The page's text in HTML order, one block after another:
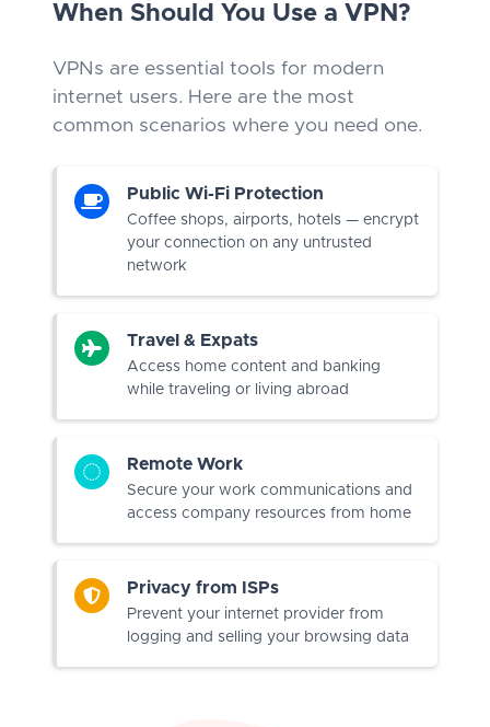
When Should You Use a VPN?
VPNs are essential tools for modern
internet users. Here are the most
common scenarios where you need one.
Public Wi-Fi Protection
Coffee shops, airports, hotels — encrypt
your connection on any untrusted
network
Travel & Expats
Access home content and banking
while traveling or living abroad
Remote Work
Secure your work communications and
access company resources from home
Privacy from ISPs
Prevent your internet provider from
logging and selling your browsing data